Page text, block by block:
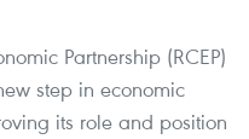
Partnership (RCEP)
step in economic
its role and position